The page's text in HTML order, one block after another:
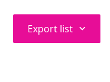
Export list ⌃